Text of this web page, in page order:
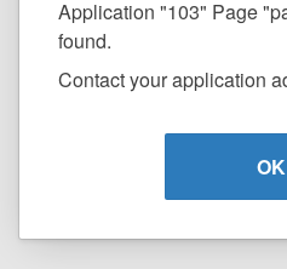
Application "103" Page
found.
Contact your application
OK